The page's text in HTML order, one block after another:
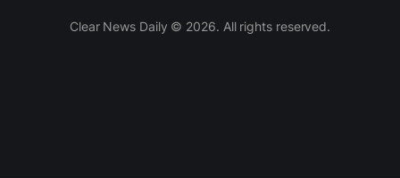
Clear News Daily © 2026. All rights reserved.